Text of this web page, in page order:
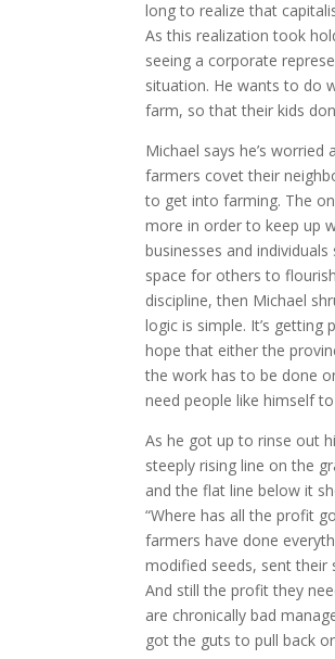
long to realize that
As this realization took
seeing a corporate
situation. He wants to do
farm, so that their kids
Michael says he’s
farmers covet their
to get into farming. The
more in order to keep up
businesses and
space for others to
discipline, then Michael
logic is simple. It’s
hope that either the
the work has to be done
need people like himself
As he got up to rinse out
steeply rising line on the
and the flat line below it
“Where has all the profit
farmers have done
modified seeds, sent their
And still the profit they
are chronically bad
got the guts to pull back